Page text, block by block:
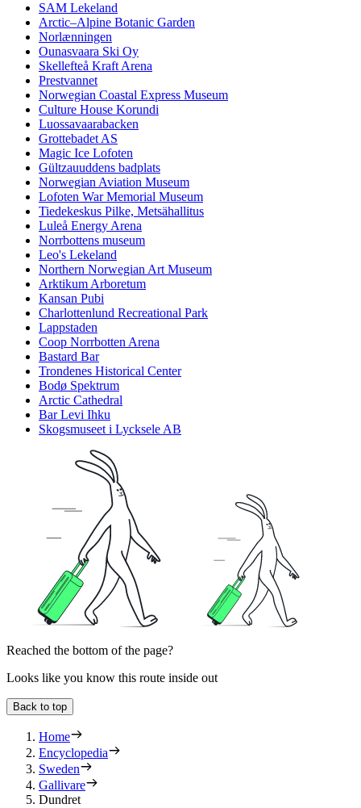
SAM Lekeland
Arctic–Alpine Botanic Garden
Norlænningen
Ounasvaara Ski Oy
Skellefteå Kraft Arena
Prestvannet
Norwegian Coastal Express Museum
Culture House Korundi
Luossavaarabacken
Grottebadet AS
Magic Ice Lofoten
Gültzauuddens badplats
Norwegian Aviation Museum
Lofoten War Memorial Museum
Tiedekeskus Pilke, Metsähallitus
Luleå Energy Arena
Norrbottens museum
Leo's Lekeland
Northern Norwegian Art Museum
Arktikum Arboretum
Kansan Pubi
Charlottenlund Recreational Park
Lappstaden
Coop Norrbotten Arena
Bastard Bar
Trondenes Historical Center
Bodø Spektrum
Arctic Cathedral
Bar Levi Ihku
Skogsmuseet i Lycksele AB
Reached the bottom of the page?
Looks like you know this route inside out
Back to top
Home
Encyclopedia
Sweden
Gallivare
Dundret